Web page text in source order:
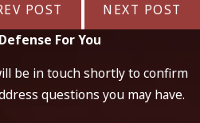
POST
NEXT POST
For You
be in touch shortly to confirm
questions you may have.